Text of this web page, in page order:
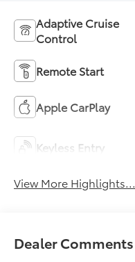
Adaptive Cruise
Control
Remote Start
Apple CarPlay
Keyless Entry
View More Highlights...
Dealer Comments